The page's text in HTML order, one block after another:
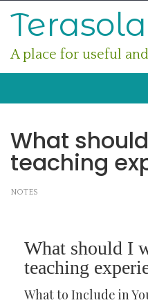
A place for useful
What
teaching
NOTES
What should I
teaching
What to Include in